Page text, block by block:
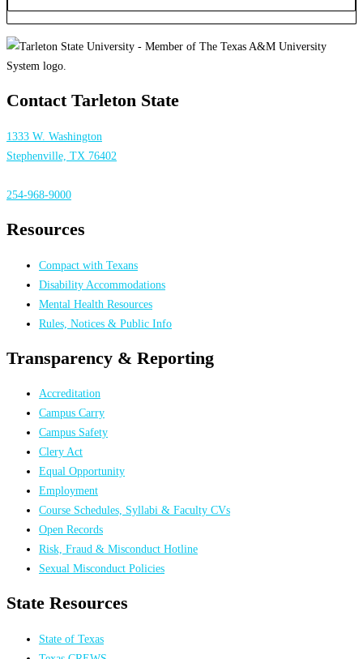
Contact Tarleton State
1333 W. Washington
Stephenville, TX 76402
254-968-9000
Resources
Compact with Texans
Disability Accommodations
Mental Health Resources
Rules, Notices & Public Info
Transparency & Reporting
Accreditation
Campus Carry
Campus Safety
Clery Act
Equal Opportunity
Employment
Course Schedules, Syllabi & Faculty CVs
Open Records
Risk, Fraud & Misconduct Hotline
Sexual Misconduct Policies
State Resources
State of Texas